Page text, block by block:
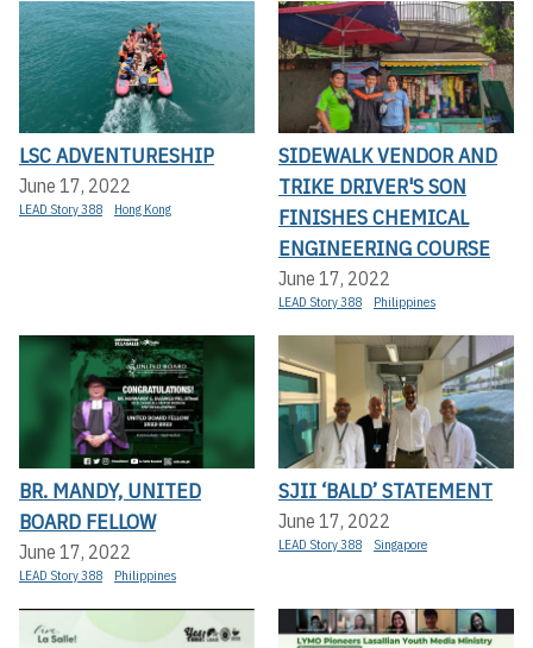
LSC ADVENTURESHIP
June 17, 2022
LEAD Story 388 Hong Kong
SIDEWALK VENDOR AND
TRIKE DRIVER'S SON
FINISHES CHEMICAL
ENGINEERING COURSE
June 17, 2022
LEAD Story 388 Philippines
BR. MANDY, UNITED
BOARD FELLOW
June 17, 2022
LEAD Story 388 Philippines
SJII ‘BALD’ STATEMENT
June 17, 2022
LEAD Story 388 Singapore